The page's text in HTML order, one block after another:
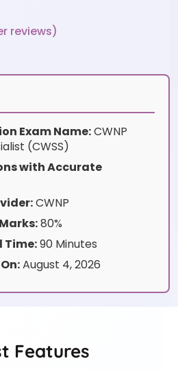
reviews)
Exam Name:CWNP
(CWSS)
with Accurate
CWNP
80%
Time:90 Minutes
August 4, 2026
Features